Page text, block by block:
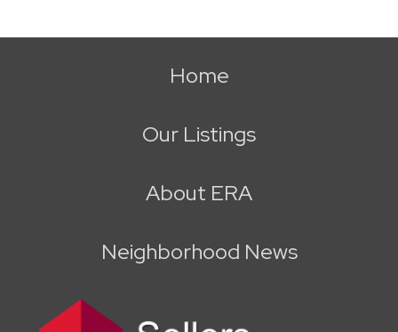
Home
Our Listings
About ERA
Neighborhood News